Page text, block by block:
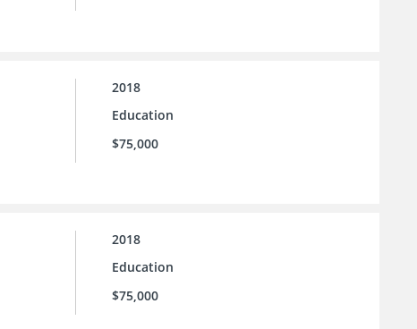
2018
Education
$75,000
2018
Education
$75,000